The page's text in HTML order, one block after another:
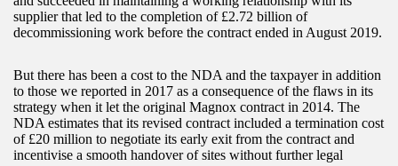
supplier that led to the completion of £2.72 billion of
decommissioning work before the contract ended in August 2019.
But there has been a cost to the NDA and the taxpayer in addition
to those we reported in 2017 as a consequence of the flaws in its
strategy when it let the original Magnox contract in 2014. The
NDA estimates that its revised contract included a termination cost
of £20 million to negotiate its early exit from the contract and
incentivise a smooth handover of sites without further legal